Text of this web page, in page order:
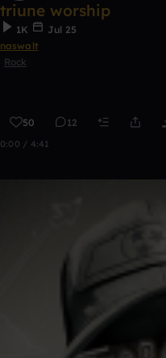
triune worship
1K
Jul 25
naswalt
Rock
50 12
0:00 / 4:41